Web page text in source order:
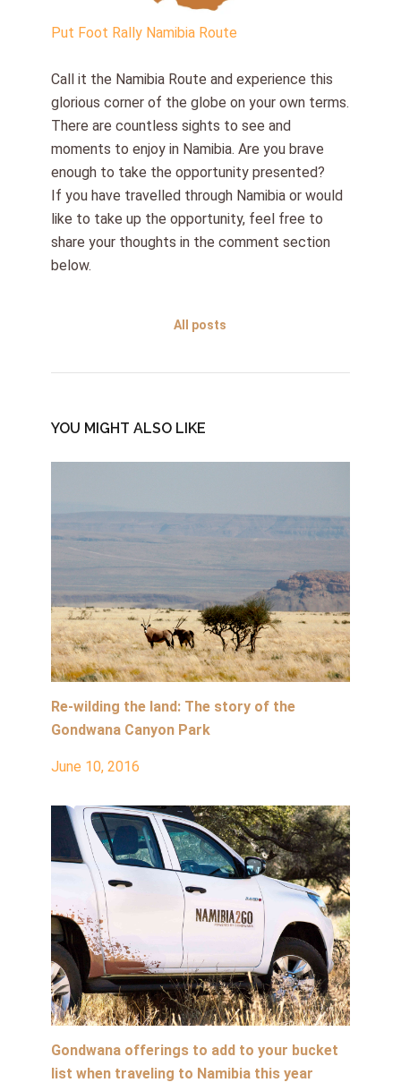
Put Foot Rally Namibia Route
Call it the Namibia Route and experience this
glorious corner of the globe on your own terms.
There are countless sights to see and
moments to enjoy in Namibia. Are you brave
enough to take the opportunity presented?
If you have travelled through Namibia or would
like to take up the opportunity, feel free to
share your thoughts in the comment section
below.
All posts
YOU MIGHT ALSO LIKE
Re-wilding the land: The story of the
Gondwana Canyon Park
June 10, 2016
Gondwana offerings to add to your bucket
list when traveling to Namibia this year